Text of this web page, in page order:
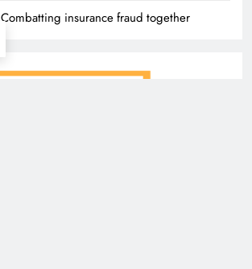
Combatting insurance fraud together